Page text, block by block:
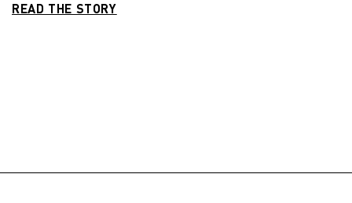
READ THE STORY